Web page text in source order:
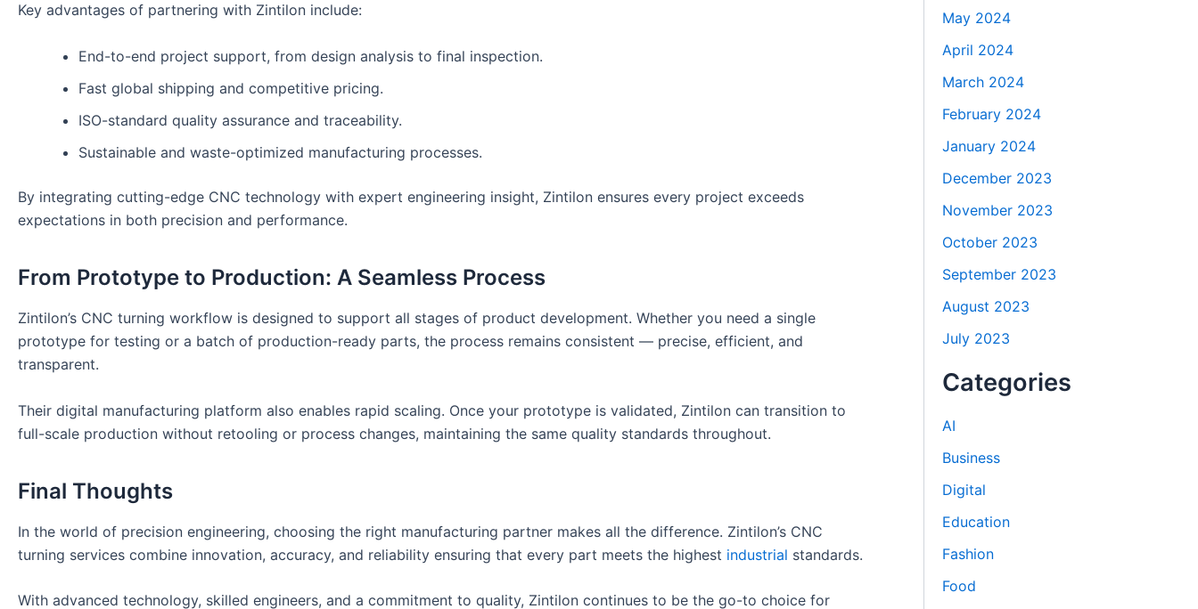
Key advantages of partnering with Zintilon include:
End-to-end project support, from design analysis to final inspection.
Fast global shipping and competitive pricing.
ISO-standard quality assurance and traceability.
Sustainable and waste-optimized manufacturing processes.
By integrating cutting-edge CNC technology with expert engineering insight, Zintilon ensures every project exceeds
expectations in both precision and performance.
From Prototype to Production: A Seamless Process
Zintilon’s CNC turning workflow is designed to support all stages of product development. Whether you need a single
prototype for testing or a batch of production-ready parts, the process remains consistent — precise, efficient, and
transparent.
Their digital manufacturing platform also enables rapid scaling. Once your prototype is validated, Zintilon can transition to
full-scale production without retooling or process changes, maintaining the same quality standards throughout.
Final Thoughts
In the world of precision engineering, choosing the right manufacturing partner makes all the difference. Zintilon’s CNC
turning services combine innovation, accuracy, and reliability ensuring that every part meets the highest industrial standards.
With advanced technology, skilled engineers, and a commitment to quality, Zintilon continues to be the go-to choice for
May 2024
April 2024
March 2024
February 2024
January 2024
December 2023
November 2023
October 2023
September 2023
August 2023
July 2023
Categories
AI
Business
Digital
Education
Fashion
Food